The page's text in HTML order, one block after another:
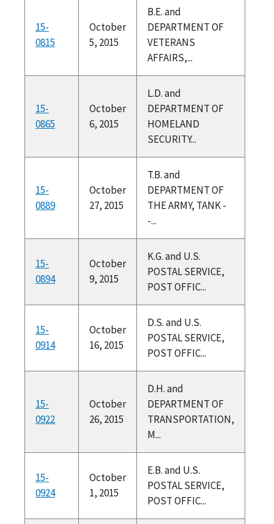
15-
0815
October
5, 2015
B.E. and
DEPARTMENT OF
VETERANS
AFFAIRS,...
15-
0865
October
6, 2015
L.D. and
DEPARTMENT OF
HOMELAND
SECURITY...
15-
0889
October
27, 2015
T.B. and
DEPARTMENT OF
THE ARMY, TANK -
-...
15-
0894
October
9, 2015
K.G. and U.S.
POSTAL SERVICE,
POST OFFIC...
15-
0914
October
16, 2015
D.S. and U.S.
POSTAL SERVICE,
POST OFFIC...
15-
0922
October
26, 2015
D.H. and
DEPARTMENT OF
TRANSPORTATION,
M...
15-
0924
October
1, 2015
E.B. and U.S.
POSTAL SERVICE,
POST OFFIC...